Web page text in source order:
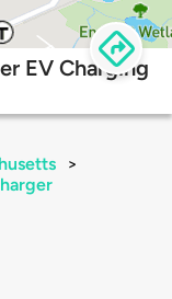
EV Charging
>